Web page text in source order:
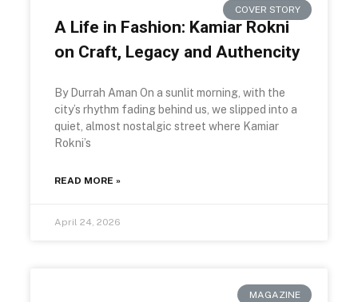
COVER STORY
A Life in Fashion: Kamiar Rokni
on Craft, Legacy and Authencity
By Durrah Aman On a sunlit morning, with the
city’s rhythm fading behind us, we slipped into a
quiet, almost nostalgic street where Kamiar
Rokni’s
READ MORE »
April 24, 2026
MAGAZINE